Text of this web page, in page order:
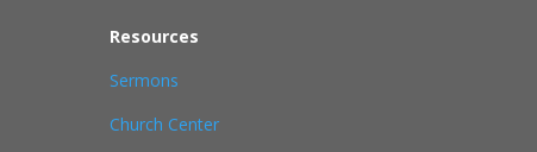
Resources
Sermons
Church Center